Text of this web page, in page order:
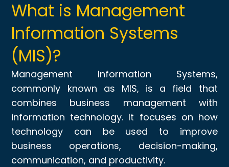
What is Management
Information Systems
(MIS)?
Management Information Systems,
commonly known as MIS, is a field that
combines business management with
information technology. It focuses on how
technology can be used to improve
business operations, decision-making,
communication, and productivity.